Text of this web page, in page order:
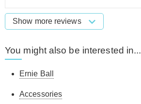
Show more reviews
You might also be interested in...
Ernie Ball
Accessories